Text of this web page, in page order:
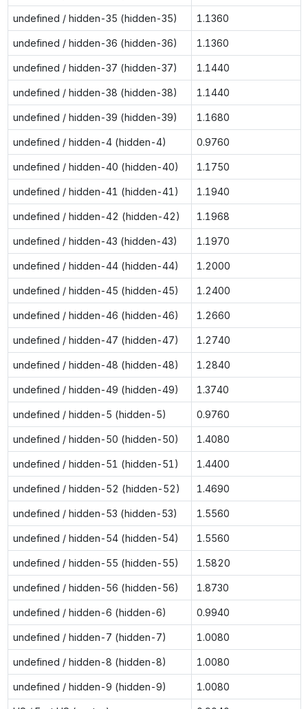
undefined / hidden-35 (hidden-35) 1.1360
undefined / hidden-36 (hidden-36) 1.1360
undefined / hidden-37 (hidden-37) 1.1440
undefined / hidden-38 (hidden-38) 1.1440
undefined / hidden-39 (hidden-39) 1.1680
undefined / hidden-4 (hidden-4) 0.9760
undefined / hidden-40 (hidden-40) 1.1750
undefined / hidden-41 (hidden-41) 1.1940
undefined / hidden-42 (hidden-42) 1.1968
undefined / hidden-43 (hidden-43) 1.1970
undefined / hidden-44 (hidden-44) 1.2000
undefined / hidden-45 (hidden-45) 1.2400
undefined / hidden-46 (hidden-46) 1.2660
undefined / hidden-47 (hidden-47) 1.2740
undefined / hidden-48 (hidden-48) 1.2840
undefined / hidden-49 (hidden-49) 1.3740
undefined / hidden-5 (hidden-5) 0.9760
undefined / hidden-50 (hidden-50) 1.4080
undefined / hidden-51 (hidden-51) 1.4400
undefined / hidden-52 (hidden-52) 1.4690
undefined / hidden-53 (hidden-53) 1.5560
undefined / hidden-54 (hidden-54) 1.5560
undefined / hidden-55 (hidden-55) 1.5820
undefined / hidden-56 (hidden-56) 1.8730
undefined / hidden-6 (hidden-6) 0.9940
undefined / hidden-7 (hidden-7) 1.0080
undefined / hidden-8 (hidden-8) 1.0080
undefined / hidden-9 (hidden-9) 1.0080